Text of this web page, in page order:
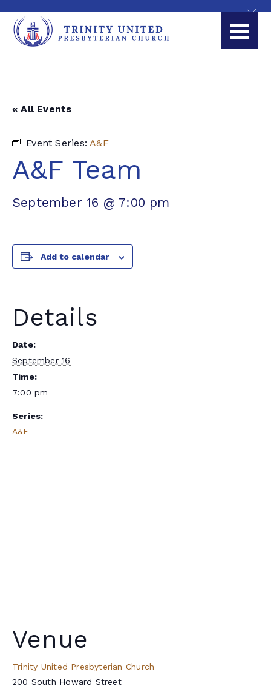
« All Events
Event Series:A&F
A&F Team
September 16 @ 7:00 pm
Add to calendar
Details
Date:
September 16
Time:
7:00 pm
Series:
A&F
Venue
Trinity United Presbyterian Church
200 South Howard Street